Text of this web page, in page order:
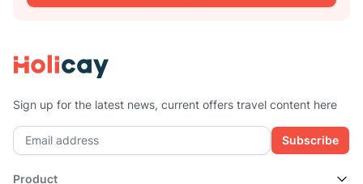
Sign up for the latest news, current offers travel content here
Subscribe
Product